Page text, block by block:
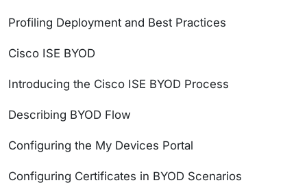
Profiling Deployment and Best Practices
Cisco ISE BYOD
Introducing the Cisco ISE BYOD Process
Describing BYOD Flow
Configuring the My Devices Portal
Configuring Certificates in BYOD Scenarios